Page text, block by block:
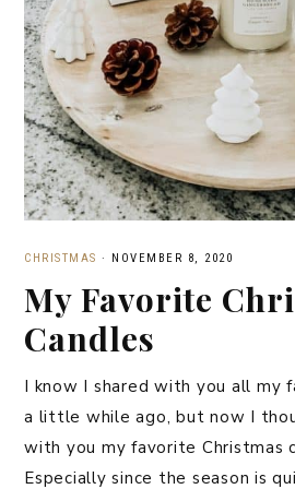
CHRISTMAS · NOVEMBER 8, 2020
My Favorite
Candles
I know I shared with you all my
a little while ago, but now I
with you my favorite Christmas
Especially since the season is